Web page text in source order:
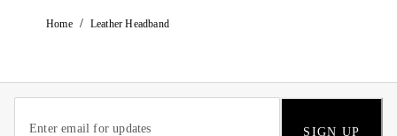
Home / Leather Headband
SIGN UP